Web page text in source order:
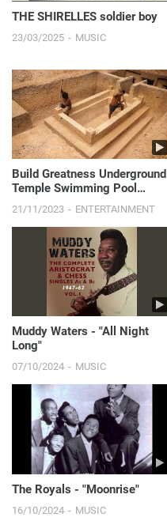
THE SHIRELLES soldier boy
23/03/2025 MUSIC
Build Greatness Underground
Temple Swimming Pool
Construction Bushmen
Designed #Part2
21/11/2023 ENTERTAINMENT
Muddy Waters - "All Night
Long"
07/10/2024 MUSIC
The Royals - "Moonrise"
16/10/2024 MUSIC